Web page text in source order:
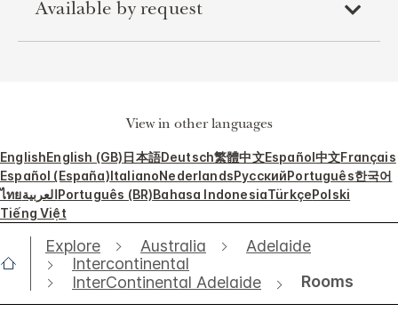
Available by request
View in other languages
EnglishEnglish (GB)日本語Deutsch繁體中文Español中文Français
Español (España)ItalianoNederlandsРусскийPortuguês한국어
ไทยالعربيةPortuguês (BR)Bahasa IndonesiaTürkçePolski
Tiếng Việt
Explore Australia
Adelaide
Intercontinental
InterContinental Adelaide
Rooms